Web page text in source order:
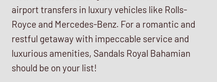
airport transfers in luxury vehicles like Rolls-
Royce and Mercedes-Benz. For a romantic and
restful getaway with impeccable service and
luxurious amenities, Sandals Royal Bahamian
should be on your list!